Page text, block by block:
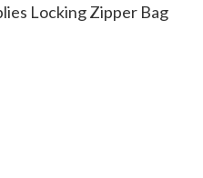
Locking Zipper Bag